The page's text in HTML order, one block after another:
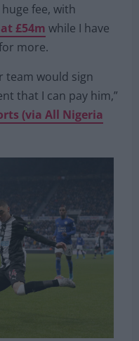
fee, with
£54m while I have
more.
team would sign
that I can pay him,”
(via All Nigeria